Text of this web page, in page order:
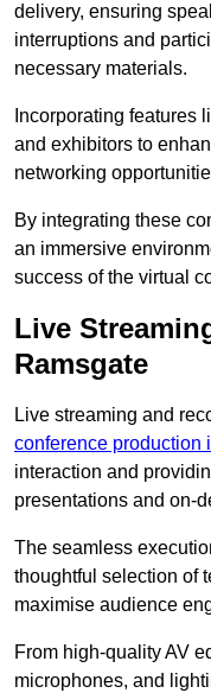
delivery, ensuring
interruptions and
necessary materials.
Incorporating features
and exhibitors to
networking
By integrating these
an immersive
success of the virtual
Live
Ramsgate
Live streaming and
conference production
interaction and
presentations and on-
The seamless
thoughtful selection of
maximise audience
From high-quality AV
microphones, and